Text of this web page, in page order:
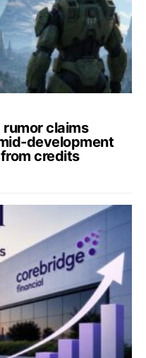
rumor claims
development
credits